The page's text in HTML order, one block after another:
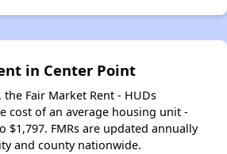
in Center Point
Fair Market Rent - HUDs
cost of an average housing unit -
$1,797. FMRs are updated annually
and county nationwide.